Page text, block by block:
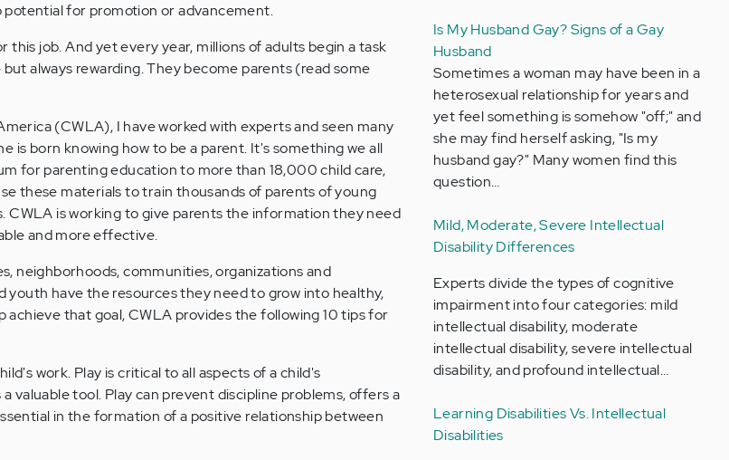
for promotion or advancement.
job. And yet every year, millions of adults begin a task
always rewarding. They become parents (read some
(CWLA), I have worked with experts and seen many
is born knowing how to be a parent. It's something we all
for parenting education to more than 18,000 child care,
these materials to train thousands of parents of young
CWLA is working to give parents the information they need
and more effective.
neighborhoods, communities, organizations and
have the resources they need to grow into healthy,
that goal, CWLA provides the following 10 tips for
work. Play is critical to all aspects of a child's
valuable tool. Play can prevent discipline problems, offers a
in the formation of a positive relationship between
Is My Husband Gay? Signs of a Gay
Husband
Sometimes a woman may have been in a
heterosexual relationship for years and
yet feel something is somehow "off;" and
she may find herself asking, "Is my
husband gay?" Many women find this
question…
Mild, Moderate, Severe Intellectual
Disability Differences
Experts divide the types of cognitive
impairment into four categories: mild
intellectual disability, moderate
intellectual disability, severe intellectual
disability, and profound intellectual…
Learning Disabilities Vs. Intellectual
Disabilities